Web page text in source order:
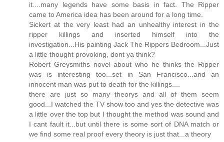
it....many legends have some basis in fact. The Ripper
came to America idea has been around for a long time.
Sickert at the very least had an unhealthy interest in the
ripper killings and inserted himself into the
investigation...His painting Jack The Rippers Bedroom...Just
a little thought provoking, dont ya think?
Robert Greysmiths novel about who he thinks the Ripper
was is interesting too...set in San Francisco...and an
innocent man was put to death for the killings....
there are just so many theorys and all of them seem
good...I watched the TV show too and yes the detective was
a little over the top but I thought the method was sound and
I cant fault it...but until there is some sort of DNA match or
we find some real proof every theory is just that...a theory